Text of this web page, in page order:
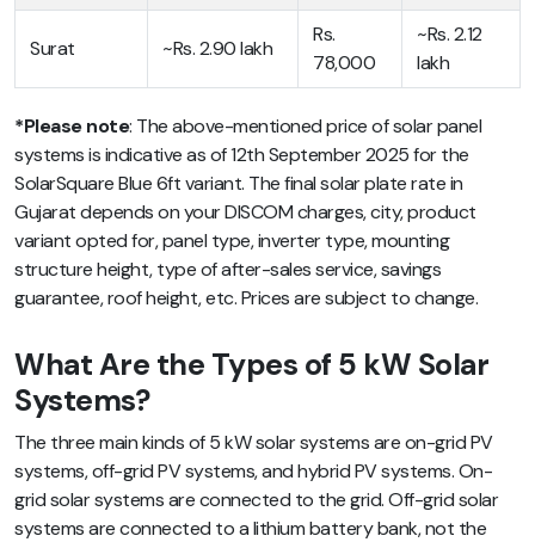
Surat ~Rs. 2.90 lakh
Rs.
78,000
~Rs. 2.12
lakh
*Please note: The above-mentionedprice of solar panel
systems isindicative as of 12th September 2025 for the
SolarSquare Blue 6ft variant. The final solar plate rate in
Gujarat depends on your DISCOM charges, city, product
variant opted for, panel type, inverter type, mounting
structure height, type of after-sales service, savings
guarantee, roof height, etc.Prices are subject to change.
What Are the Types of 5 kW Solar
Systems?
The three main kinds of 5 kW solar systems are on-grid PV
systems, off-grid PV systems, and hybrid PV systems. On-
grid solar systems are connected to the grid. Off-grid solar
systems are connected to a lithium battery bank, not the